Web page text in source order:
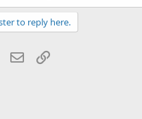
to reply here.
WhatsApp
Email